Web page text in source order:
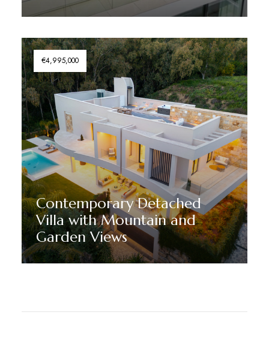
Discover More
€4,995,000
Contemporary Detached
Villa with Mountain and
Garden Views
Discover More